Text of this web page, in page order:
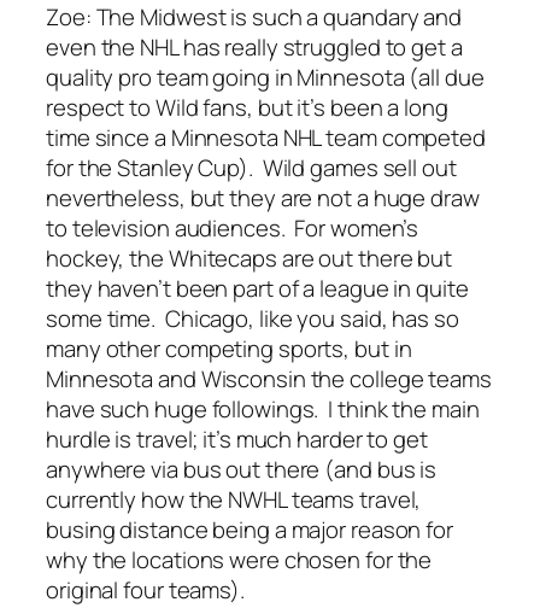
Zoe:The Midwest is such a quandary and
even the NHL has really struggled to get a
quality pro team going in Minnesota (all due
respect to Wild fans, but it’s been a long
time since a Minnesota NHL team competed
for the Stanley Cup). Wild games sell out
nevertheless, but they are not a huge draw
to television audiences. For women’s
hockey, the Whitecaps are out there but
they haven’t been part of a league in quite
some time. Chicago, like you said, has so
many other competing sports, but in
Minnesota and Wisconsin the college teams
have such huge followings. I think the main
hurdle is travel; it’s much harder to get
anywhere via bus out there (and bus is
currently how the NWHL teams travel,
busing distance being a major reason for
why the locations were chosen for the
original four teams).